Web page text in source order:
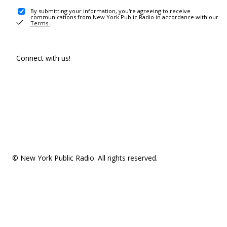
By submitting your information, you're agreeing to receive
communications from New York Public Radio in accordance with our
Terms .
Connect with us!
© New York Public Radio. All rights reserved.